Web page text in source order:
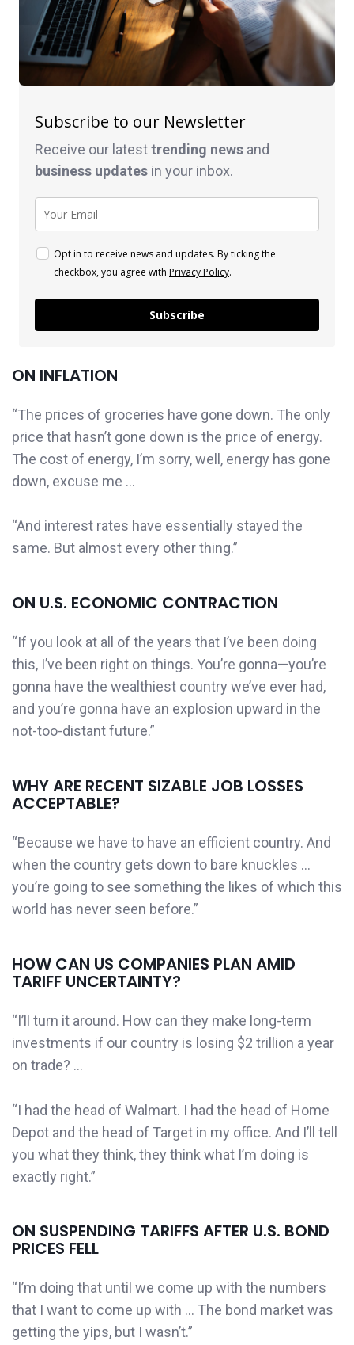
Subscribe to our Newsletter
Receive our latesttrending news and
business updates in your inbox.
Opt in to receive news and updates. By ticking the
checkbox, you agree with Privacy Policy.
Subscribe
ON INFLATION
“The prices of groceries have gone down. The only
price that hasn’t gone down is the price of energy.
The cost of energy, I’m sorry, well, energy has gone
down, excuse me …
“And interest rates have essentially stayed the
same. But almost every other thing.”
ON U.S. ECONOMIC CONTRACTION
“If you look at all of the years that I’ve been doing
this, I’ve been right on things. You’re gonna—you’re
gonna have the wealthiest country we’ve ever had,
and you’re gonna have an explosion upward in the
not-too-distant future.”
WHY ARE RECENT SIZABLE JOB LOSSES
ACCEPTABLE?
“Because we have to have an efficient country. And
when the country gets down to bare knuckles …
you’re going to see something the likes of which this
world has never seen before.”
HOW CAN US COMPANIES PLAN AMID
TARIFF UNCERTAINTY?
“I’ll turn it around. How can they make long-term
investments if our country is losing $2 trillion a year
on trade? …
“I had the head of Walmart. I had the head of Home
Depot and the head of Target in my office. And I’ll tell
you what they think, they think what I’m doing is
exactly right.”
ON SUSPENDING TARIFFS AFTER U.S. BOND
PRICES FELL
“I’m doing that until we come up with the numbers
that I want to come up with … The bond market was
getting the yips, but I wasn’t.”